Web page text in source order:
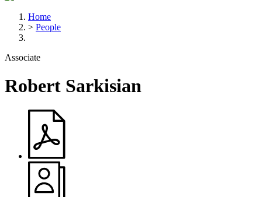
Home
> People
Associate
Robert Sarkisian